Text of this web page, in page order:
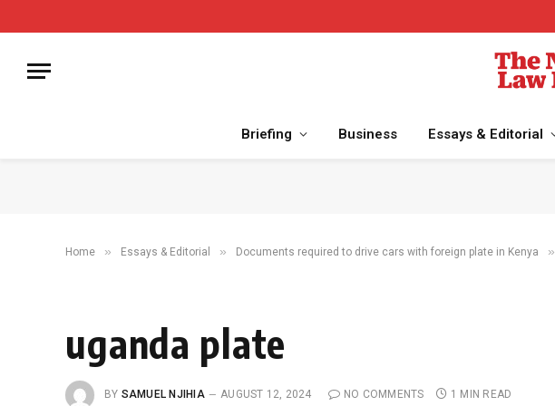
Briefing Business Essays & Editorial
Home » Essays & Editorial » Documents required to drive cars with foreign plate in Kenya »
uganda plate
BY SAMUEL NJIHIA AUGUST 12, 2024 NO COMMENTS 1 MIN READ